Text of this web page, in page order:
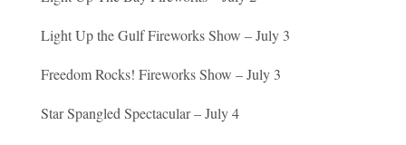
Light Up the Gulf Fireworks Show – July 3
Freedom Rocks! Fireworks Show – July 3
Star Spangled Spectacular – July 4